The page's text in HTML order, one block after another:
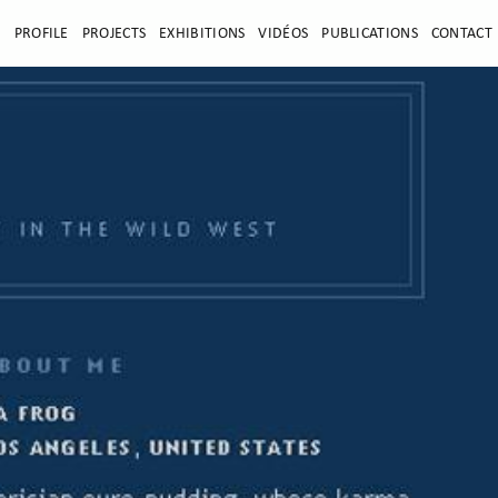
PROFILE PROJECTS EXHIBITIONS VIDÉOS PUBLICATIONS CONTACT